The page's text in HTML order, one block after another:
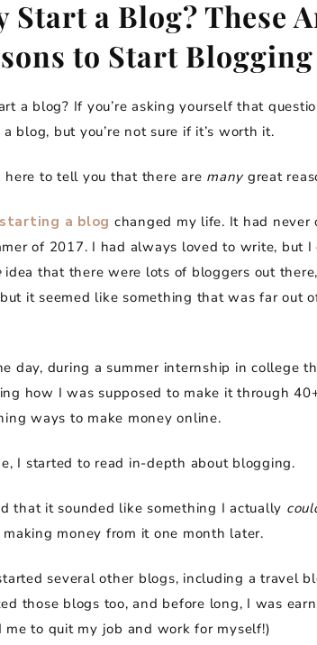
Start a Blog? These
to Start
a blog? If you’re asking yourself that
blog, but you’re not sure if it’s worth it.
here to tell you that there are many great
starting a blog changed my life. It had
of 2017. I had always loved to write, but
idea that there were lots of bloggers out
it seemed like something that was far out
day, during a summer internship in college
how I was supposed to make it through
ways to make money online.
I started to read in-depth about blogging.
that it sounded like something I actually
making money from it one month later.
several other blogs, including a travel
those blogs too, and before long, I was
me to quit my job and work for myself!)